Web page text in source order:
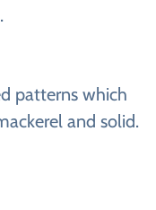
patterns which
and solid.